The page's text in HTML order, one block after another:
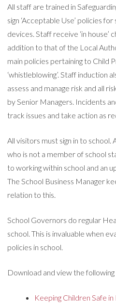
All staff are trained in
sign ‘Acceptable Use’ policies
devices. Staff receive ‘in house’
addition to that of the Local
main policies pertaining to Child
‘whistleblowing’. Staff induction
assess and manage risk and all
by Senior Managers. Incidents
track issues and take action as
All visitors must sign in to school.
who is not a member of school
to working within school and an
The School Business Manager
relation to this.
School Governors do regular
school. This is invaluable when
policies in school.
Download and view the
Keeping Children Safe